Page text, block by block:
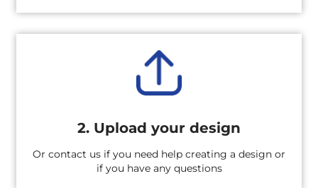
2. Upload your design
Or contact us if you need help creating a design or
if you have any questions